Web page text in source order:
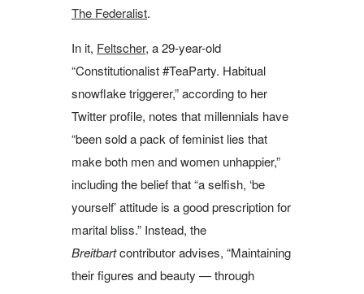
The Federalist.
In it, Feltscher, a 29-year-old
“Constitutionalist #TeaParty. Habitual
snowflake triggerer,” according to her
Twitter profile, notes that millennials have
“been sold a pack of feminist lies that
make both men and women unhappier,”
including the belief that “a selfish, ‘be
yourself’ attitude is a good prescription for
marital bliss.” Instead, the
Breitbartcontributor advises, “Maintaining
their figures and beauty — through